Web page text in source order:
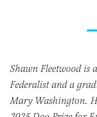
Shawn Fleetwood is
Federalist and a
Mary Washington.